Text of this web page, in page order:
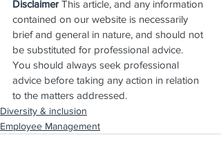
Disclaimer This article, and any information
contained on our website is necessarily
brief and general in nature, and should not
be substituted for professional advice.
You should always seek professional
advice before taking any action in relation
to the matters addressed.
Diversity & inclusion
Employee Management